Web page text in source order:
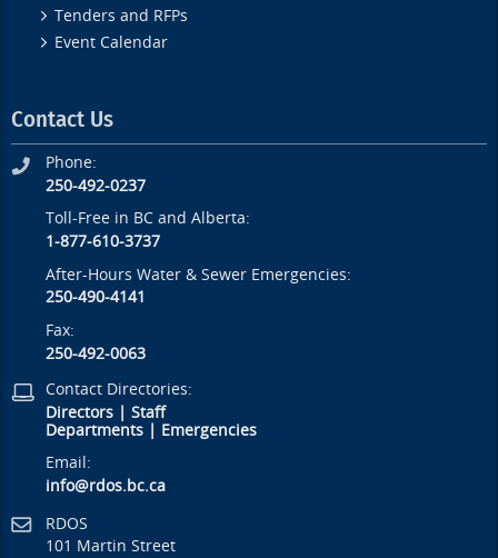
Tenders and RFPs
Event Calendar
Contact Us
Phone:
250-492-0237
Toll-Free in BC and Alberta:
1-877-610-3737
After-Hours Water & Sewer Emergencies:
250-490-4141
Fax:
250-492-0063
Contact Directories:
Directors |Staff
Departments
Emergencies
Email:
info@rdos.bc.ca
RDOS
101 Martin Street